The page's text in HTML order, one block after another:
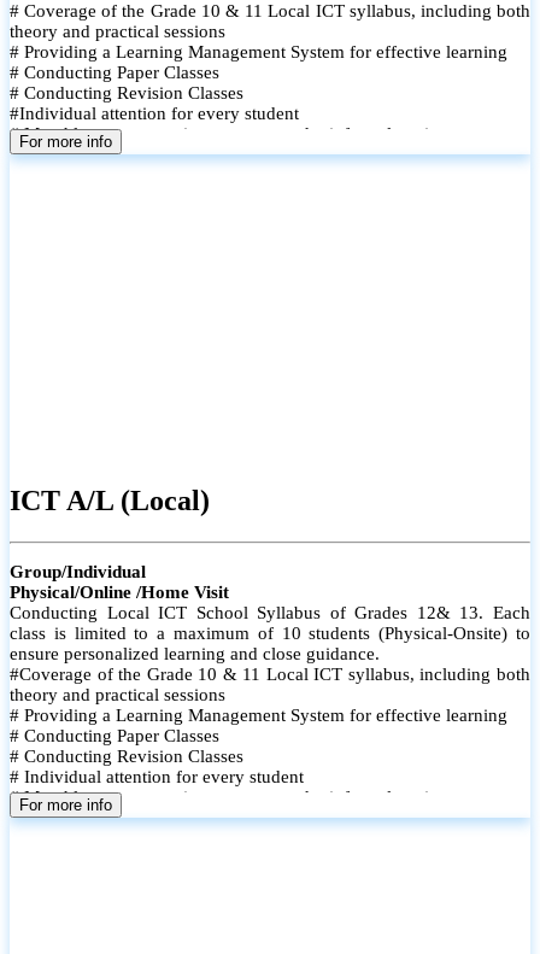
# Coverage of the Grade 10 & 11 Local ICT syllabus, including both
theory and practical sessions
# Providing a Learning Management System for effective learning
# Conducting Paper Classes
# Conducting Revision Classes
#Individual attention for every student
# Monthly tests to monitor progress and reinforce learning
# Student performance records are maintained and shared with
For more info
ICT A/L (Local)
Group/Individual
Physical/Online /Home Visit
Conducting Local ICT School Syllabus of Grades 12& 13. Each
class is limited to a maximum of 10 students (Physical-Onsite) to
ensure personalized learning and close guidance.
#Coverage of the Grade 10 & 11 Local ICT syllabus, including both
theory and practical sessions
# Providing a Learning Management System for effective learning
# Conducting Paper Classes
# Conducting Revision Classes
# Individual attention for every student
# Monthly tests to monitor progress and reinforce learning
# Student performance records are maintained
For more info